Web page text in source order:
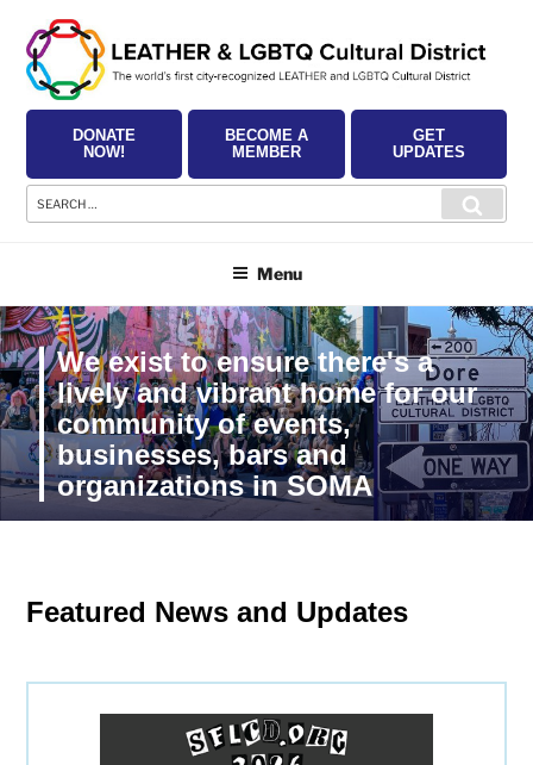
content
DONATE
NOW!
BECOME A
MEMBER
GET
UPDATES
Search
for:
Menu
We exist to ensure there's a
lively and vibrant home for our
community of events,
businesses, bars and
organizations in SOMA
Featured News and Updates